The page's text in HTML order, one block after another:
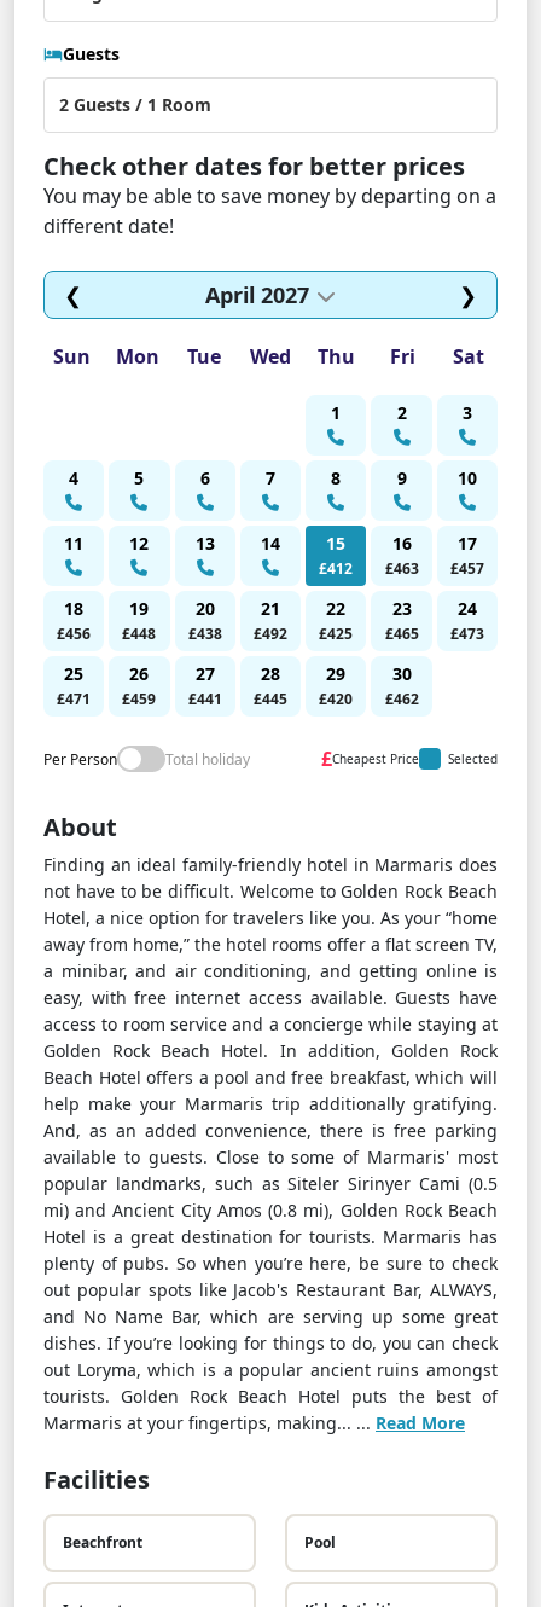
Guests
Check other dates for better prices
You may be able to save money by departing on a
different date!
❮ April 2027 ❯
Sun Mon Tue Wed Thu Fri Sat
1 2 3
4 5 6 7 8 9 10
11 12 13 14 15
£412
16
£463
17
£457
18
£456
19
£448
20
£438
21
£492
22
£425
23
£465
24
£473
25
£471
26
£459
27
£441
28
£445
29
£420
30
£462
Per Person Total holiday £Cheapest Price Selected
About
Finding an ideal family-friendly hotel in Marmaris does
not have to be difficult. Welcome to Golden Rock Beach
Hotel, a nice option for travelers like you. As your “home
away from home,” the hotel rooms offer a flat screen TV,
a minibar, and air conditioning, and getting online is
easy, with free internet access available. Guests have
access to room service and a concierge while staying at
Golden Rock Beach Hotel. In addition, Golden Rock
Beach Hotel offers a pool and free breakfast, which will
help make your Marmaris trip additionally gratifying.
And, as an added convenience, there is free parking
available to guests. Close to some of Marmaris' most
popular landmarks, such as Siteler Sirinyer Cami (0.5
mi) and Ancient City Amos (0.8 mi), Golden Rock Beach
Hotel is a great destination for tourists. Marmaris has
plenty of pubs. So when you’re here, be sure to check
out popular spots like Jacob's Restaurant Bar, ALWAYS,
and No Name Bar, which are serving up some great
dishes. If you’re looking for things to do, you can check
out Loryma, which is a popular ancient ruins amongst
tourists. Golden Rock Beach Hotel puts the best of
Marmaris at your fingertips, making... ... Read More
Facilities
Beachfront Pool